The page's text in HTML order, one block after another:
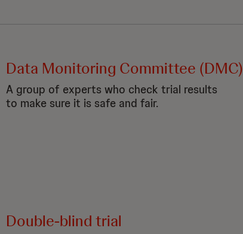
Data Monitoring Committee (DMC)
A group of experts who check trial results
to make sure it is safe and fair.
Double-blind trial